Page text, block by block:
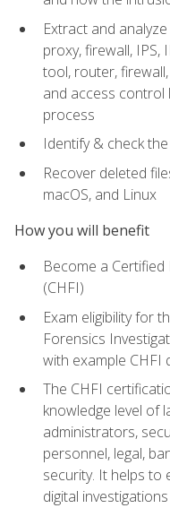
Extract and
proxy, firewall, IPS,
tool, router,
and access control
process
Identify & check
Recover deleted
macOS, and Linux
How you will benefit
Become a
(CHFI)
Exam eligibility for
Forensics
with example CHFI
The CHFI
knowledge level of
administrators,
personnel, legal,
security. It helps to
digital